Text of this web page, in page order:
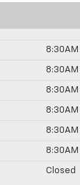
8:30AM
8:30AM
8:30AM
8:30AM
8:30AM
8:30AM
Closed